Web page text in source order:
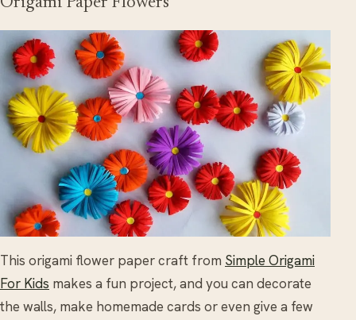
This origami flower paper craft from Simple Origami
For Kids makes a fun project, and you can decorate
the walls, make homemade cards or even give a few